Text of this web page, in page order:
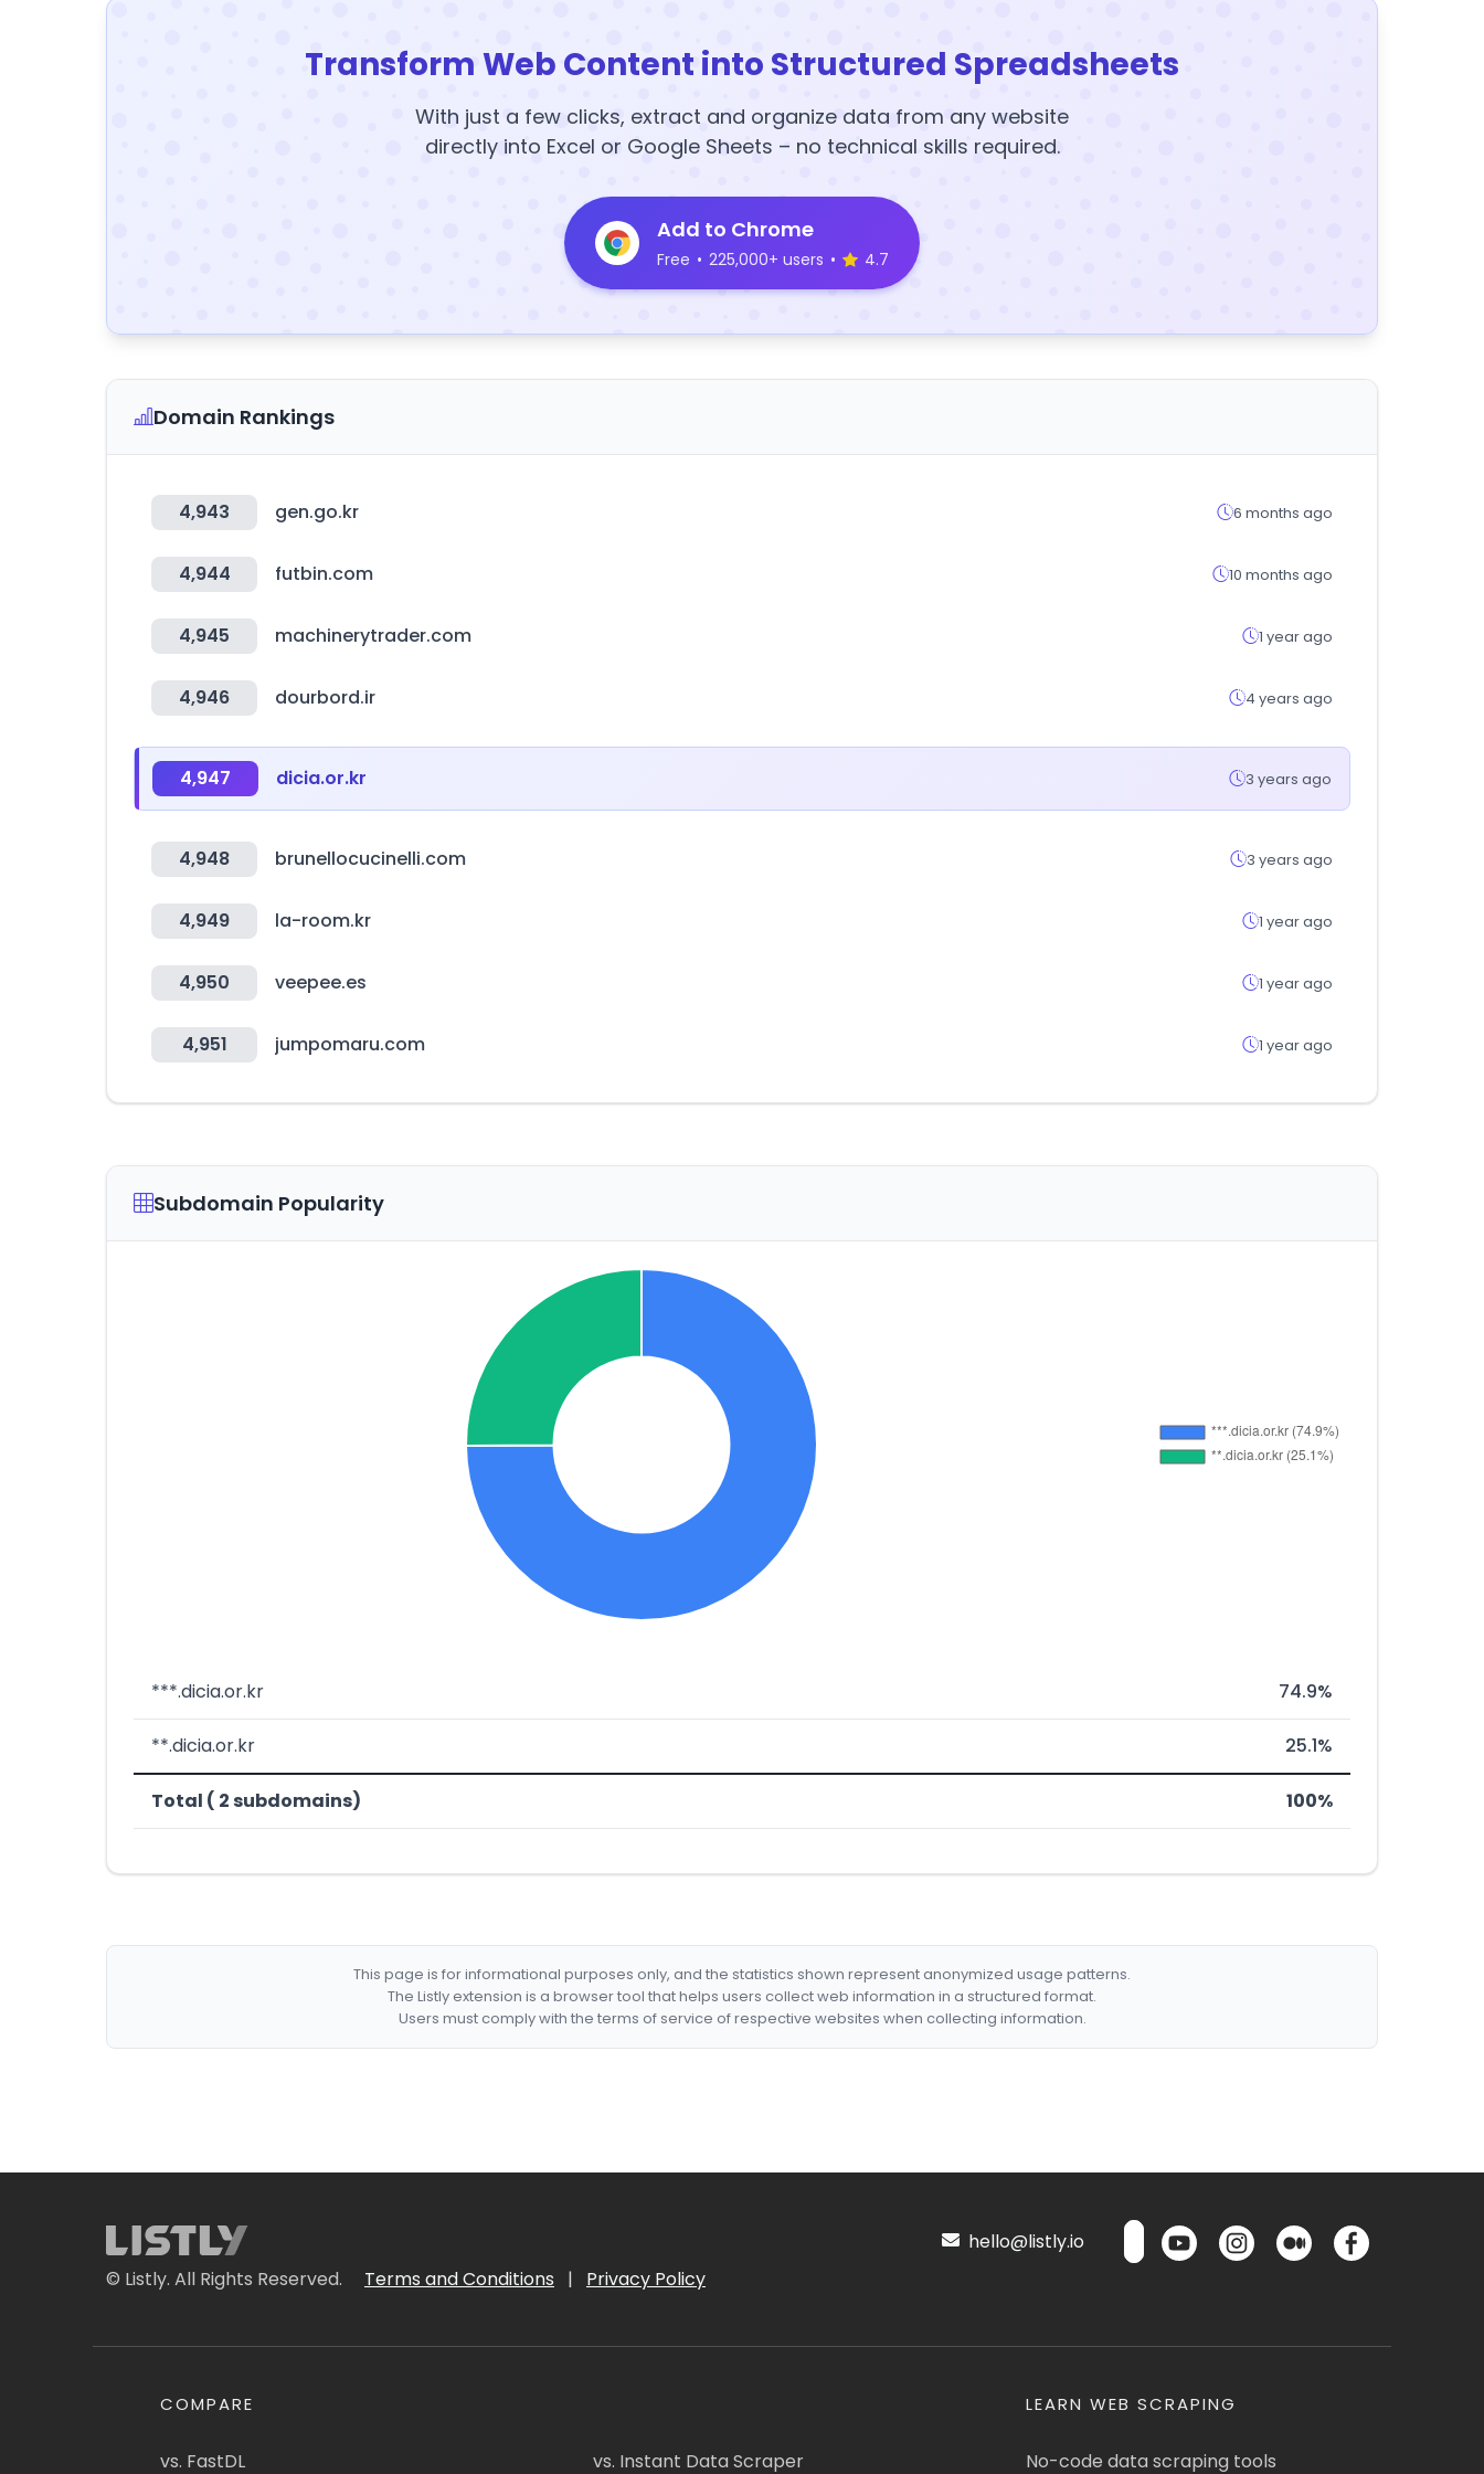
Transform Web Content into Structured Spreadsheets
With just a few clicks, extract and organize data from any website
directly into Excel or Google Sheets – no technical skills required.
Add to Chrome
Free • 225,000+ users • 4.7
Domain Rankings
4,943 gen.go.kr 6 months ago
4,944 futbin.com 10 months ago
4,945 machinerytrader.com 1 year ago
4,946 dourbord.ir 4 years ago
4,947 dicia.or.kr 3 years ago
4,948 brunellocucinelli.com 3 years ago
4,949 la-room.kr 1 year ago
4,950 veepee.es 1 year ago
4,951 jumpomaru.com 1 year ago
Subdomain Popularity
***.dicia.or.kr 74.9%
**.dicia.or.kr 25.1%
Total ( 2 subdomains) 100%
This page is for informational purposes only, and the statistics shown represent anonymized usage patterns.
The Listly extension is a browser tool that helps users collect web information in a structured format.
Users must comply with the terms of service of respective websites when collecting information.
© Listly. All Rights Reserved. Terms and Conditions | Privacy Policy
hello@listly.io
COMPARE
vs. FastDL vs. Instant Data Scraper
LEARN WEB SCRAPING
No-code data scraping tools